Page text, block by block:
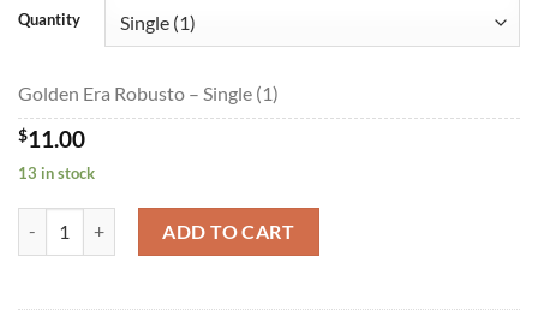
through
Quantity
Golden Era Robusto – Single (1)
$11.00
13 in stock
ADD TO CART